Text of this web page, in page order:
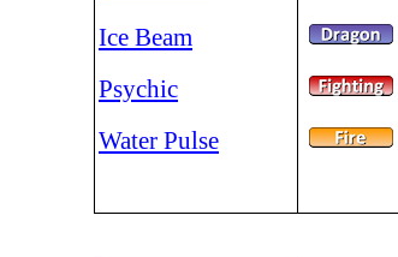
Ice Beam
Psychic
Water Pulse